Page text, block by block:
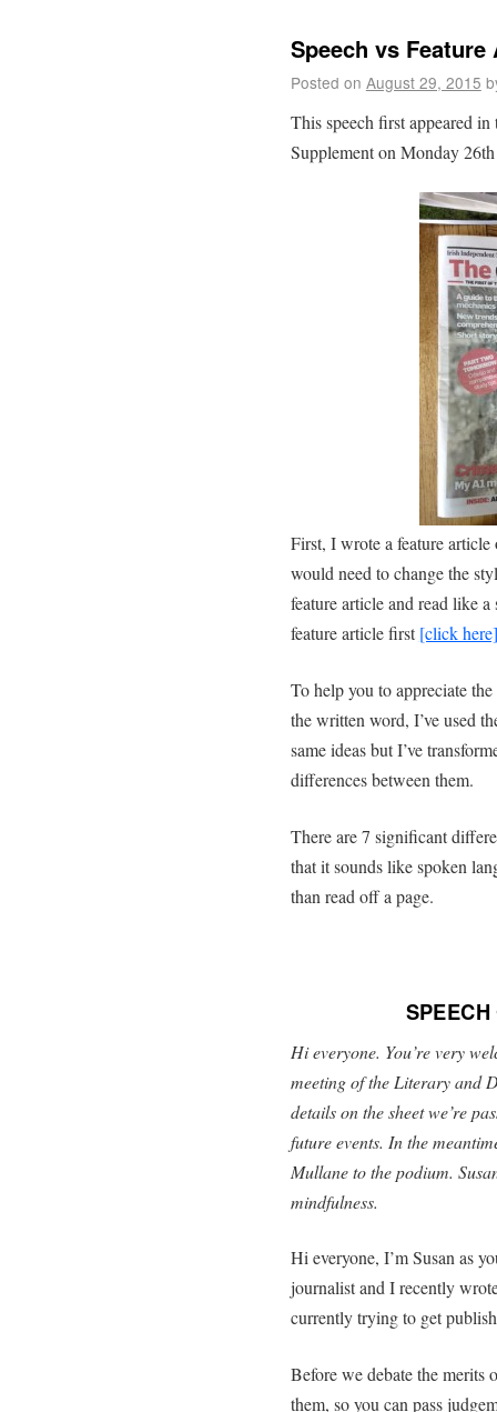
Speech vs
Posted on August 29, 2015
This speech first appeared
Supplement on Monday
First, I wrote a feature
would need to change the
feature article and read like
feature article first[click
To help you to appreciate
the written word, I’ve used
same ideas but I’ve
differences between them.
There are 7 significant
that it sounds like spoken
than read off a page.
Hi everyone. You’re very
meeting of the Literary and
details on the sheet we’re
future events. In the
Mullane to the podium.
mindfulness.
Hi everyone, I’m Susan as
journalist and I recently
currently trying to get
Before we debate the merits
them, so you can pass